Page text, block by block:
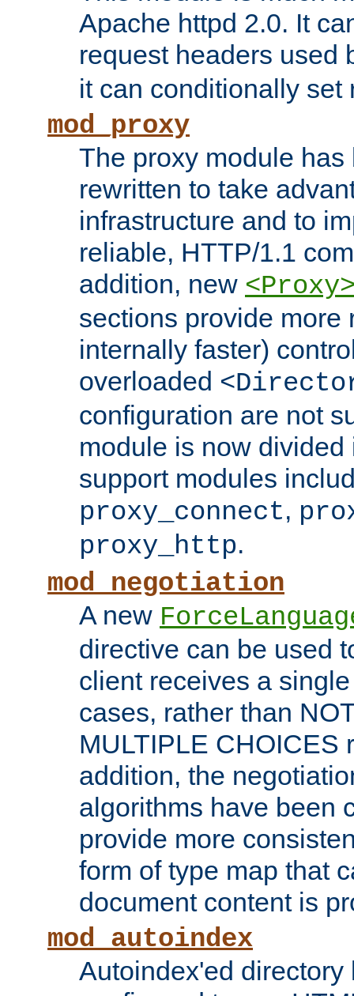
Apache httpd 2.0. It
request headers used
it can conditionally set
mod_proxy
The proxy module
rewritten to take
infrastructure and to
reliable, HTTP/1.1
addition, new
sections provide more
internally faster)
overloaded
configuration are not
module is now
support modules
proxy_connect,
proxy_http.
mod_negotiation
A new
directive can be used
client receives a
cases, rather than
MULTIPLE CHOICES
addition, the
algorithms have been
provide more
form of type map that
document content is
mod_autoindex
Autoindex'ed